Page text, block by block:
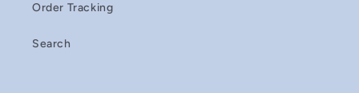
Order Tracking
Search